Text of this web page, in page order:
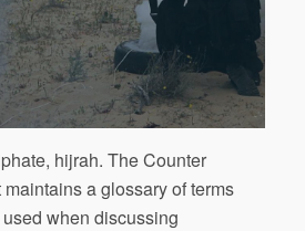
hijrah. The Counter
a glossary of terms
when discussing